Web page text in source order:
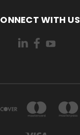
WITH US